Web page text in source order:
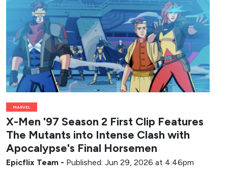
MARVEL
X-Men '97 Season 2 First Clip Features
The Mutants into Intense Clash with
Apocalypse's Final Horsemen
Epicflix Team - Published: Jun 29, 2026 at 4:46pm